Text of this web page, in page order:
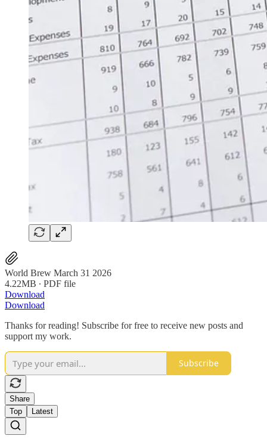
World Brew March 31 2026
4.22MB ∙ PDF file
Download
Download
Thanks for reading! Subscribe for free to receive new posts and
support my work.
Subscribe
Share
Top
Latest